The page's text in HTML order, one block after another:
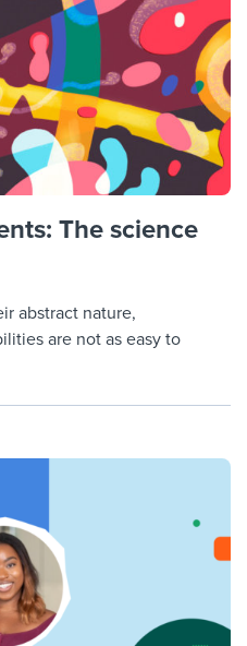
The science
abstract nature,
are not as easy to